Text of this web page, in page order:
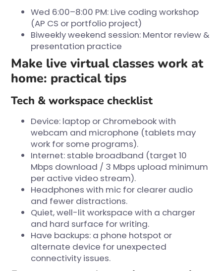
Wed 6:00–8:00 PM: Live coding workshop
(AP CS or portfolio project)
Biweekly weekend session: Mentor review &
presentation practice
Make live virtual classes work at
home: practical tips
Tech & workspace checklist
Device: laptop or Chromebook with
webcam and microphone (tablets may
work for some programs).
Internet: stable broadband (target 10
Mbps download / 3 Mbps upload minimum
per active video stream).
Headphones with mic for clearer audio
and fewer distractions.
Quiet, well-lit workspace with a charger
and hard surface for writing.
Have backups: a phone hotspot or
alternate device for unexpected
connectivity issues.